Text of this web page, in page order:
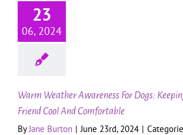
23
06, 2024
Warm Weather Awareness For Dogs:
Friend Cool And Comfortable
ByJane Burton | June 23rd, 2024 |